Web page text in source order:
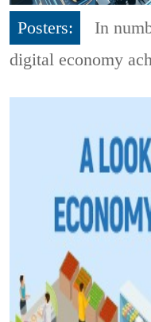
Posters:
In
digital economy